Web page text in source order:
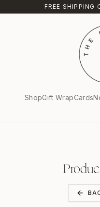
FREE SHIPPING
ShopGift WrapCards